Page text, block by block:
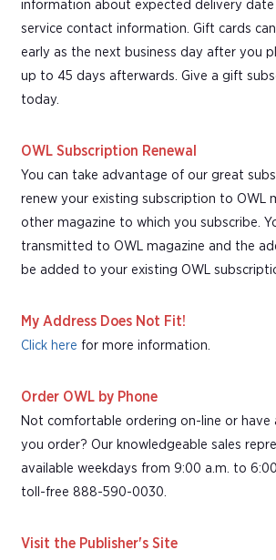
information about expected delivery
service contact information. Gift cards
early as the next business day after you
up to 45 days afterwards. Give a gift
today.
OWL Subscription Renewal
You can take advantage of our great
renew your existing subscription to OWL
other magazine to which you subscribe.
transmitted to OWL magazine and the
be added to your existing OWL
My Address Does Not Fit!
Click here for more information.
Order OWL by Phone
Not comfortable ordering on-line or have
you order? Our knowledgeable sales
available weekdays from 9:00 a.m. to
toll-free 888-590-0030.
Visit the Publisher's Site